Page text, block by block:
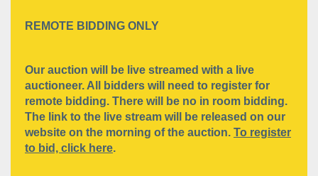
REMOTE BIDDING ONLY
Our auction will be live streamed with a live
auctioneer. All bidders will need to register for
remote bidding. There will be no in room bidding.
The link to the live stream will be released on our
website on the morning of the auction. To register
to bid, click here.